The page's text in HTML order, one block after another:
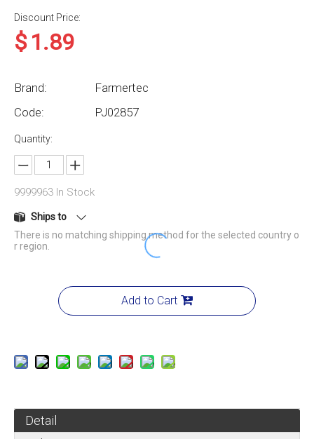
Discount Price:
$1.89
Brand:
Farmertec
Code:
PJ02857
Quantity:
9999963 In Stock
Ships to
There is no matching shipping method for the selected country o
r region.
Add to Cart
Detail